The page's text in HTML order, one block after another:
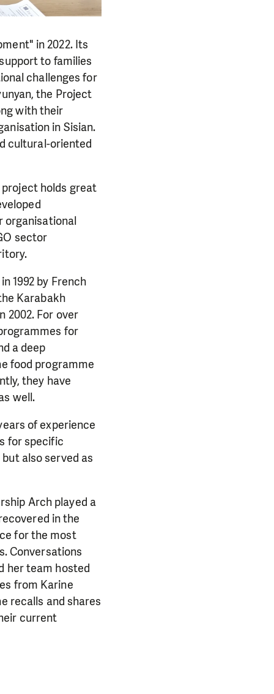
in 2022. Its
to families
challenges for
the Project
with their
in Sisian.
cultural-oriented
project holds great
organisational
sector
1992 by French
Karabakh
2002. For over
for
a deep
food programme
they have
well.
of experience
for specific
also served as
Arch played a
in the
for the most
Conversations
her team hosted
from Karine
recalls and shares
current